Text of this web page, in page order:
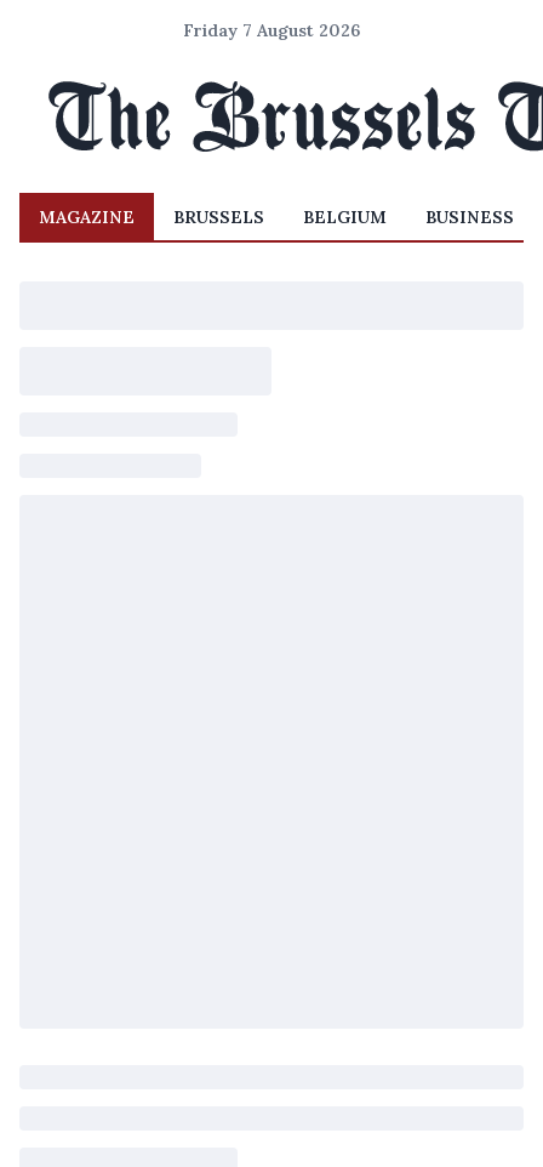
Friday 7 August 2026
MAGAZINE BRUSSELS BELGIUM BUSINESS